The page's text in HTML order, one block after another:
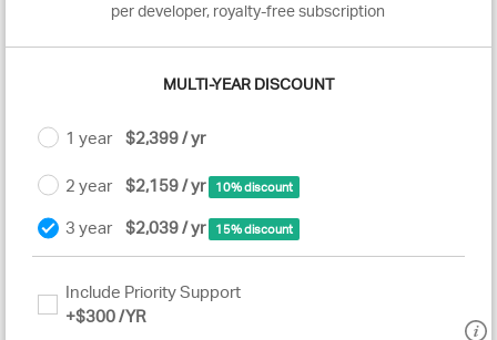
per developer, royalty-free subscription
MULTI-YEAR DISCOUNT
1 year $2,399 / yr
2 year $2,159 / yr 10% discount
3 year $2,039 / yr 15% discount
Include Priority Support
+$300/YR